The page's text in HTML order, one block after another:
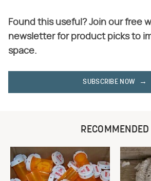
Found this useful? Join our free
newsletter for product picks to
space.
SUBSCRIBE NOW
RECOMMENDED